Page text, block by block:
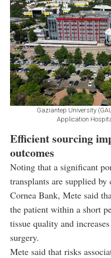
Gaziantep University
Application
Efficient sourcing
outcomes
Noting that a significant
transplants are supplied
Cornea Bank, Mete said
the patient within a short
tissue quality and
surgery.
Mete said that risks